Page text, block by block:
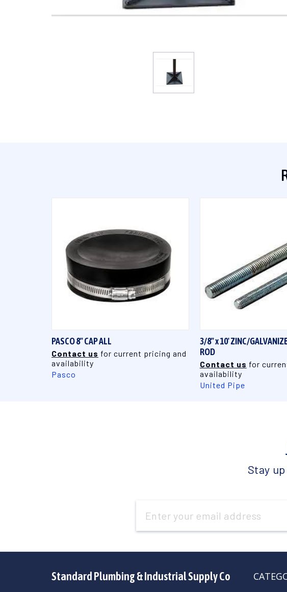
PASCO 8" CAP ALL
Contact us for current pricing and
availability
Pasco
3/8" x 10' ZINC/
ROD
Contact us for
availability
United Pipe
Stay
Address
Standard Plumbing & Industrial Supply Co